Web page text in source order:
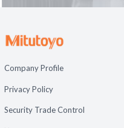
Company Profile
Privacy Policy
Security Trade Control